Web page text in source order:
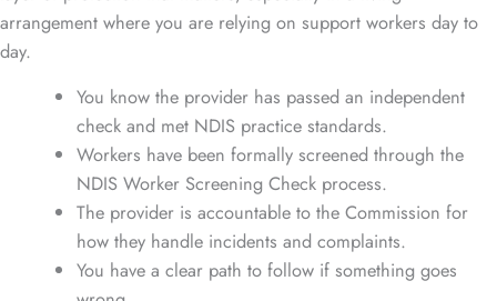
arrangement where you are relying on support workers day to
day.
You know the provider has passed an independent
check and met NDIS practice standards.
Workers have been formally screened through the
NDIS Worker Screening Check process.
The provider is accountable to the Commission for
how they handle incidents and complaints.
You have a clear path to follow if something goes